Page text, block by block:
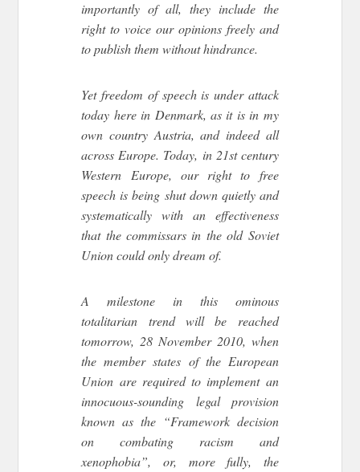
importantly of all, they include the
right to voice our opinions freely and
to publish them without hindrance.
Yet freedom of speech is under attack
today here in Denmark, as it is in my
own country Austria, and indeed all
across Europe. Today, in 21st century
Western Europe, our right to free
speech is being shut down quietly and
systematically with an effectiveness
that the commissars in the old Soviet
Union could only dream of.
A milestone in this ominous
totalitarian trend will be reached
tomorrow, 28 November 2010, when
the member states of the European
Union are required to implement an
innocuous-sounding legal provision
known as the “Framework decision
on combating racism and
xenophobia”, or, more fully, the